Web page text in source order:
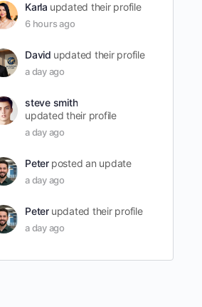
Karla updated their profile
6 hours ago
David updated their profile
a day ago
steve smith
updated their profile
a day ago
Peter posted an update
a day ago
Peter updated their profile
a day ago